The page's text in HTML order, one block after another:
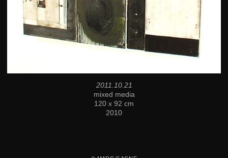
2011.10.21
mixed media
120 x 92 cm
2010